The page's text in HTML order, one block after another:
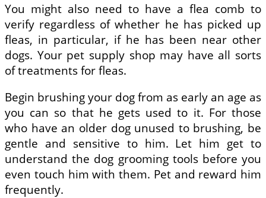
You might also need to have a flea comb to
verify regardless of whether he has picked up
fleas, in particular, if he has been near other
dogs. Your pet supply shop may have all sorts
of treatments for fleas.
Begin brushing your dog from as early an age as
you can so that he gets used to it. For those
who have an older dog unused to brushing, be
gentle and sensitive to him. Let him get to
understand the dog grooming tools before you
even touch him with them. Pet and reward him
frequently.